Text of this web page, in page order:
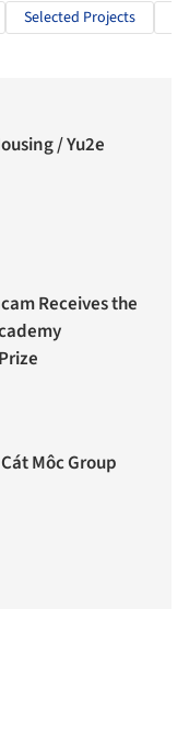
Selected Projects
/ Yu2e
Receives the
Môc Group